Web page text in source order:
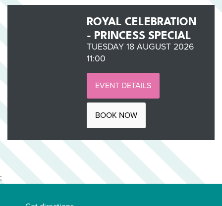
ROYAL CELEBRATION
- PRINCESS SPECIAL
TUESDAY 18 AUGUST 2026
11:00
EVENT DETAILS
BOOK NOW
;